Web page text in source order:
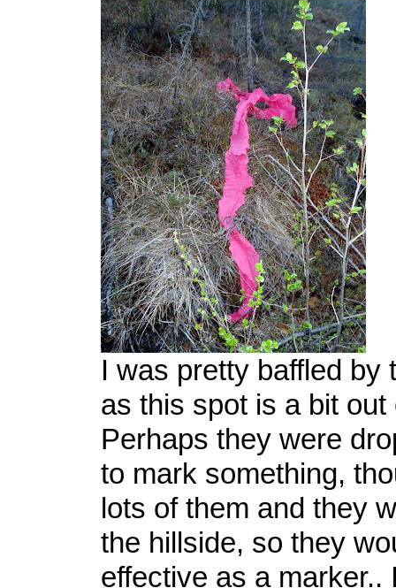
I was pretty baffled by
as this spot is a bit out
Perhaps they were
to mark something,
lots of them and they
the hillside, so they
effective as a marker..